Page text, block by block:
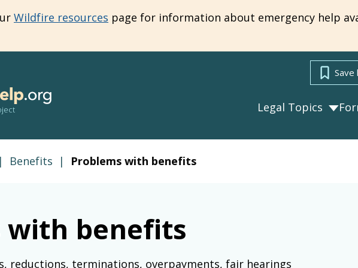
Wildfire resources page for information about emergency help
Save
Legal Topics
| Benefits | Problems with benefits
with benefits
reductions, terminations, overpayments, fair hearings